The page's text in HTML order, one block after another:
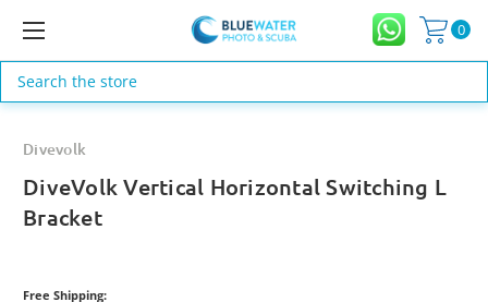
0
Search
Divevolk
DiveVolk Vertical Horizontal Switching L
Bracket
Free Shipping: